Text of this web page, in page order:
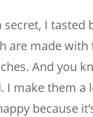
secret, I tasted
are made
And you
I make them a
because